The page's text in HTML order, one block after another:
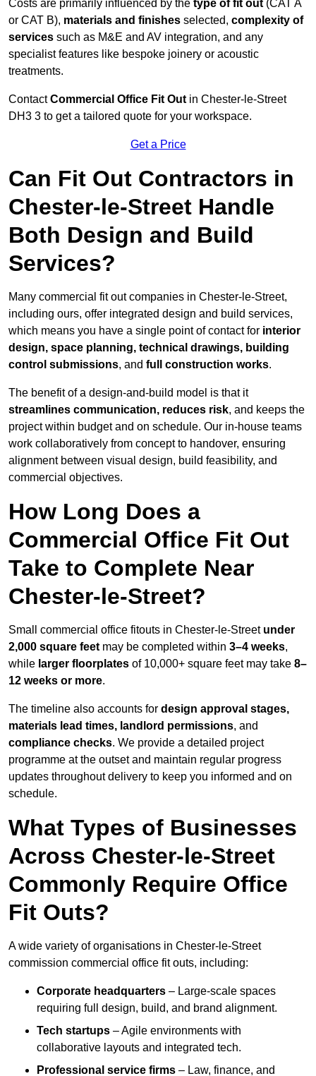
Costs are primarily influenced by the type of fit out (CAT A
or CAT B), materials and finishes selected, complexity of
services such as M&E and AV integration, and any
specialist features like bespoke joinery or acoustic
treatments.
ContactCommercial Office Fit Out in Chester-le-Street
DH3 3 to get a tailored quote for your workspace.
Get a Price
Can Fit Out Contractors in
Chester-le-Street Handle
Both Design and Build
Services?
Many commercial fit out companies in Chester-le-Street,
including ours, offer integrated design and build services,
which means you have a single point of contact for interior
design, space planning, technical drawings, building
control submissions, and full construction works.
The benefit of a design-and-build model is that it
streamlines communication, reduces risk, and keeps the
project within budget and on schedule. Our in-house teams
work collaboratively from concept to handover, ensuring
alignment between visual design, build feasibility, and
commercial objectives.
How Long Does a
Commercial Office Fit Out
Take to Complete Near
Chester-le-Street?
Small commercial office fitouts in Chester-le-Street under
2,000 square feet may be completed within 3–4 weeks,
while larger floorplates of 10,000+ square feet may take 8–
12 weeks or more.
The timeline also accounts for design approval stages,
materials lead times, landlord permissions, and
compliance checks. We provide a detailed project
programme at the outset and maintain regular progress
updates throughout delivery to keep you informed and on
schedule.
What Types of Businesses
Across Chester-le-Street
Commonly Require Office
Fit Outs?
A wide variety of organisations in Chester-le-Street
commission commercial office fit outs, including:
Corporate headquarters – Large-scale spaces
requiring full design, build, and brand alignment.
Tech startups – Agile environments with
collaborative layouts and integrated tech.
Professional service firms – Law, finance, and